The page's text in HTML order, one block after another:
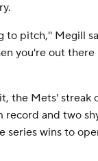
to pitch,'' Megill
you're out
the Mets' streak
record and two
series wins to